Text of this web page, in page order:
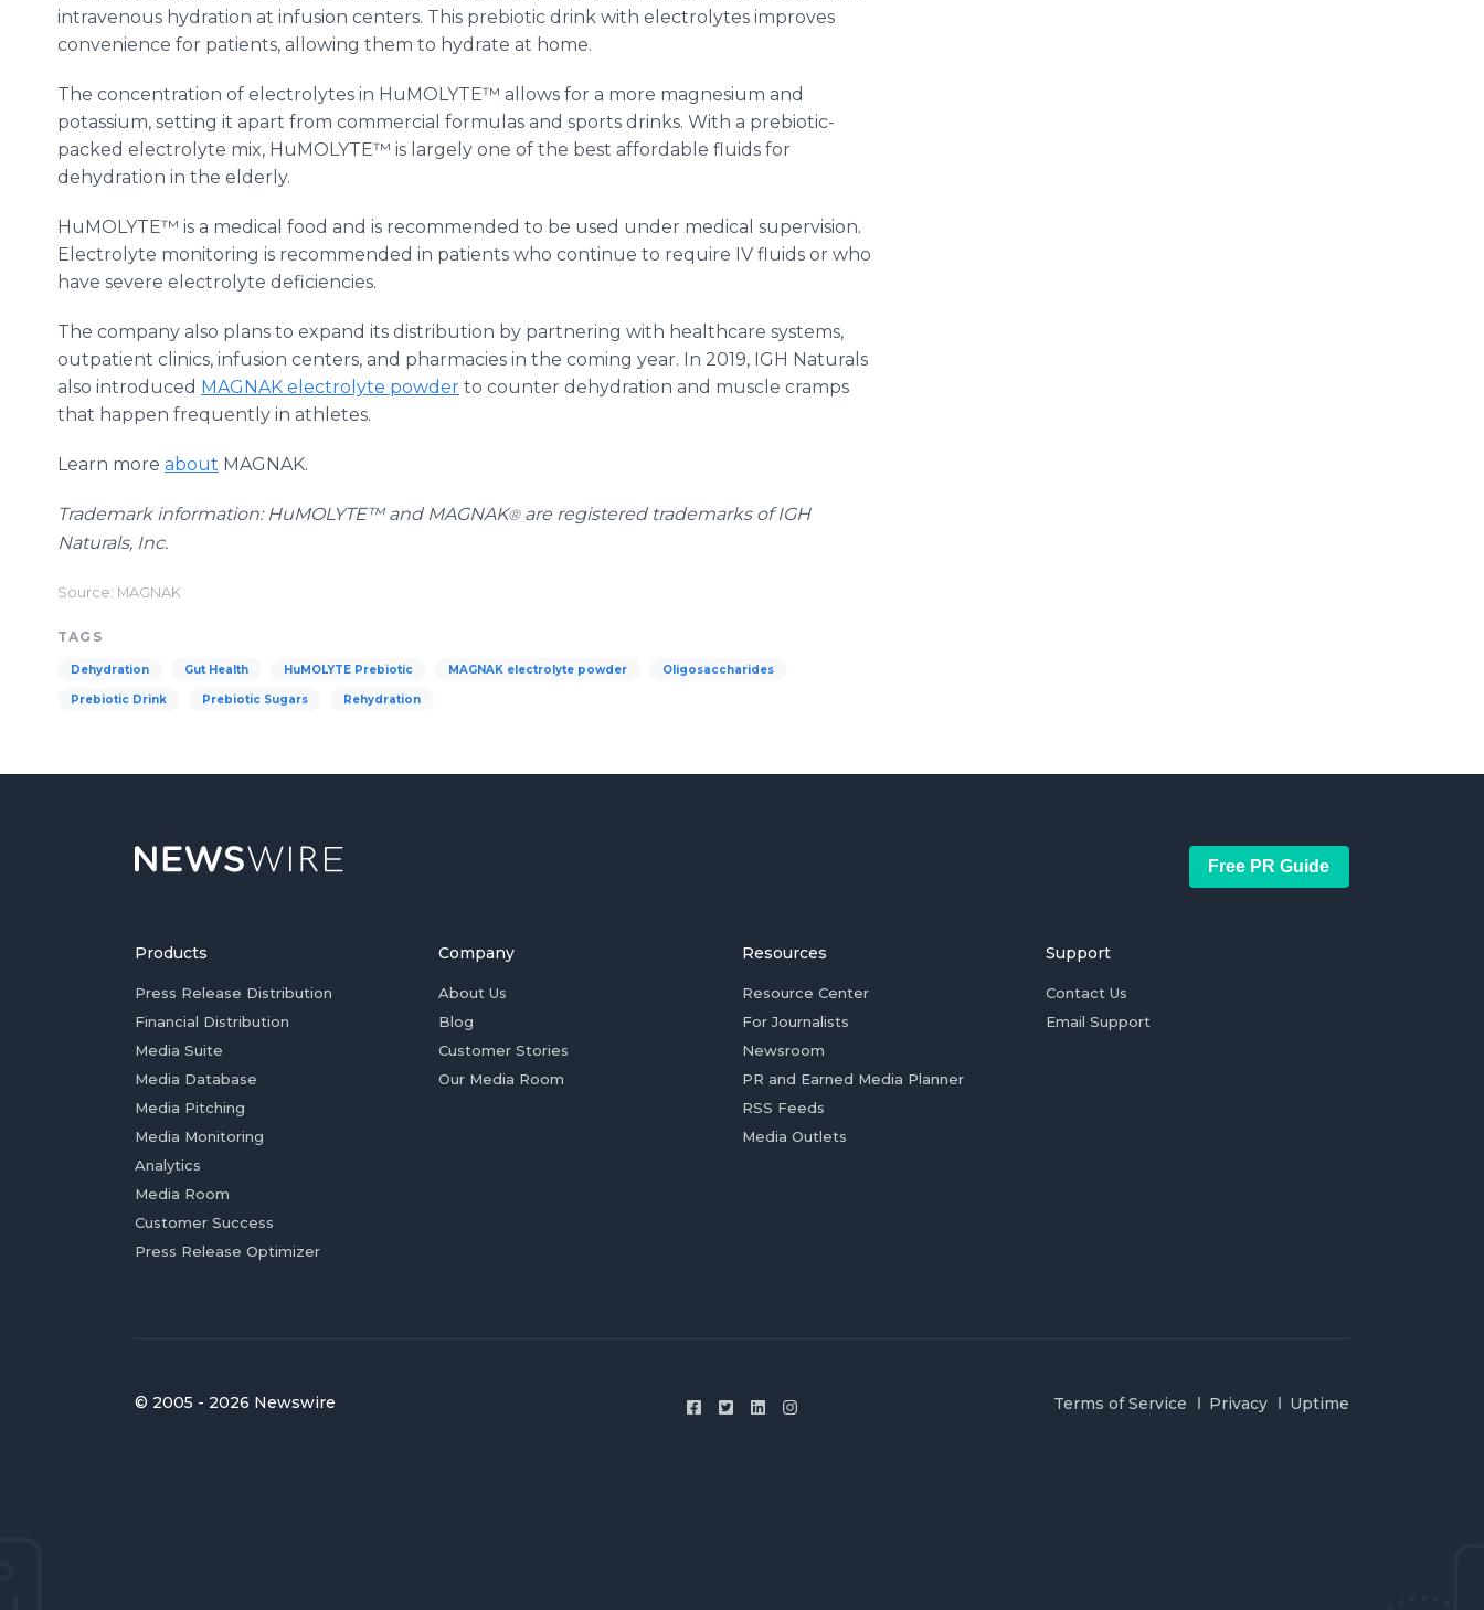
intravenous hydration at infusion centers. This prebiotic drink with electrolytes improves
convenience for patients, allowing them to hydrate at home.
The concentration of electrolytes in HuMOLYTE™ allows for a more magnesium and
potassium, setting it apart from commercial formulas and sports drinks. With a prebiotic-
packed electrolyte mix, HuMOLYTE™ is largely one of the best affordable fluids for
dehydration in the elderly.
HuMOLYTE™ is a medical food and is recommended to be used under medical supervision.
Electrolyte monitoring is recommended in patients who continue to require IV fluids or who
have severe electrolyte deficiencies.
The company also plans to expand its distribution by partnering with healthcare systems,
outpatient clinics, infusion centers, and pharmacies in the coming year. In 2019, IGH Naturals
also introduced MAGNAK electrolyte powder to counter dehydration and muscle cramps
that happen frequently in athletes.
Learn more about MAGNAK.
Trademark information: HuMOLYTE™ and MAGNAK® are registered trademarks of IGH
Naturals, Inc.
Source: MAGNAK
TAGS
Dehydration Gut Health HuMOLYTE Prebiotic MAGNAK electrolyte powder Oligosaccharides
Prebiotic Drink Prebiotic Sugars Rehydration
Free PR Guide
Products
Press Release Distribution
Financial Distribution
Media Suite
Media Database
Media Pitching
Media Monitoring
Analytics
Media Room
Customer Success
Press Release Optimizer
Company
About Us
Blog
Customer Stories
Our Media Room
Resources
Resource Center
For Journalists
Newsroom
PR and Earned Media Planner
RSS Feeds
Media Outlets
Support
Contact Us
Email Support
© 2005 - 2026 Newswire Terms of Service Privacy Uptime